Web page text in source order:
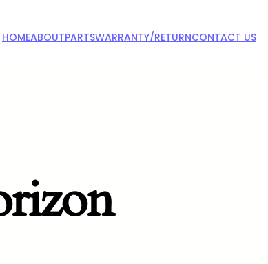
HOMEABOUTPARTSWARRANTY/RETURNCONTACT US